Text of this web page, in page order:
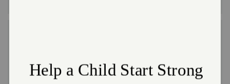
In major disasters, we can coordinate or assist with
cleanup and reconstruction. We have troops of